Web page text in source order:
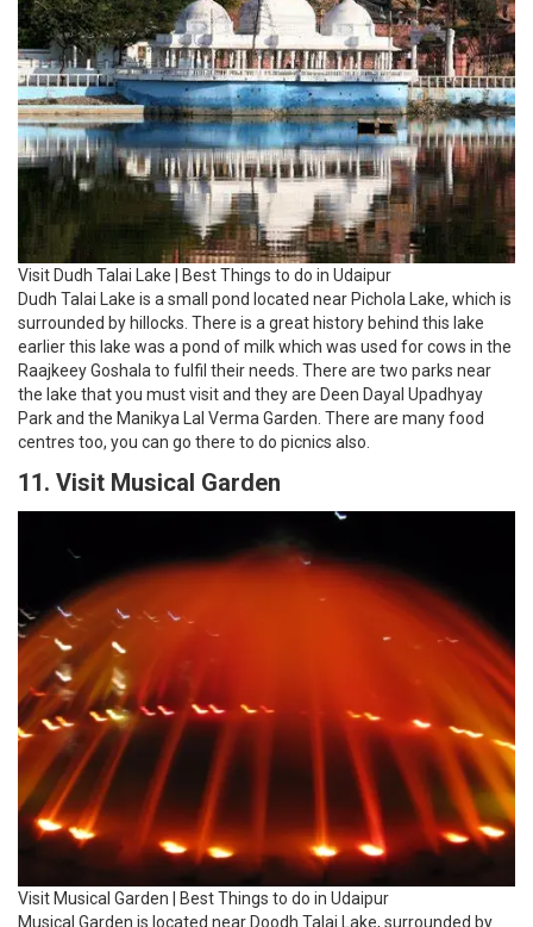
Visit Dudh Talai Lake | Best Things to do in Udaipur
Dudh Talai Lake is a small pond located near Pichola Lake, which is
surrounded by hillocks. There is a great history behind this lake
earlier this lake was a pond of milk which was used for cows in the
Raajkeey Goshala to fulfil their needs. There are two parks near
the lake that you must visit and they are Deen Dayal Upadhyay
Park and the Manikya Lal Verma Garden. There are many food
centres too, you can go there to do picnics also.
11. Visit Musical Garden
Visit Musical Garden | Best Things to do in Udaipur
Musical Garden is located near Doodh Talai Lake, surrounded by